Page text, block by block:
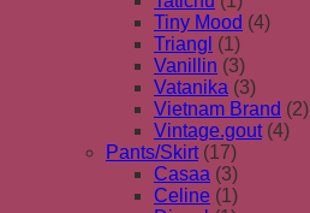
Tiny Mood (4)
Triangl (1)
Vanillin (3)
Vatanika (3)
Vietnam Brand (2)
Vintage.gout (4)
Pants/Skirt (17)
Casaa (3)
Celine (1)